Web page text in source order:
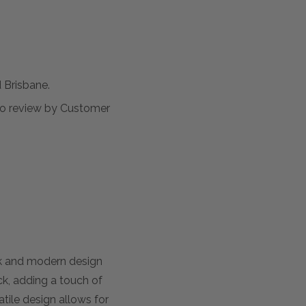
review by Customer
and modern design
adding a touch of
design allows for